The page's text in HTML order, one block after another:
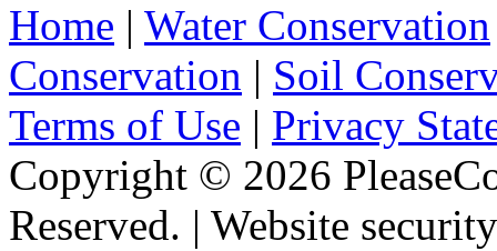
Home | Water Conservation
Conservation | Soil
Terms of Use | Privacy
Copyright © 2026
Reserved. | Website